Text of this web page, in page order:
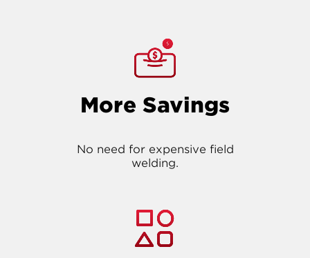
More Savings
No need for expensive field
welding.